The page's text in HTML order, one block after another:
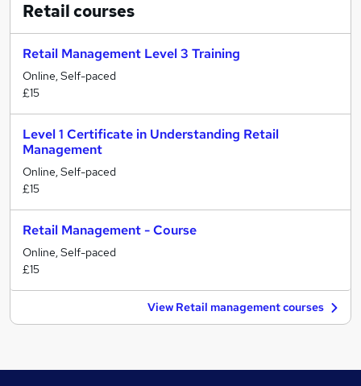
Retailcourses
Retail Management Level 3 Training
Online, Self-paced
£15
Level 1 Certificate in Understanding Retail
Management
Online, Self-paced
£15
Retail Management - Course
Online, Self-paced
£15
View Retail management courses